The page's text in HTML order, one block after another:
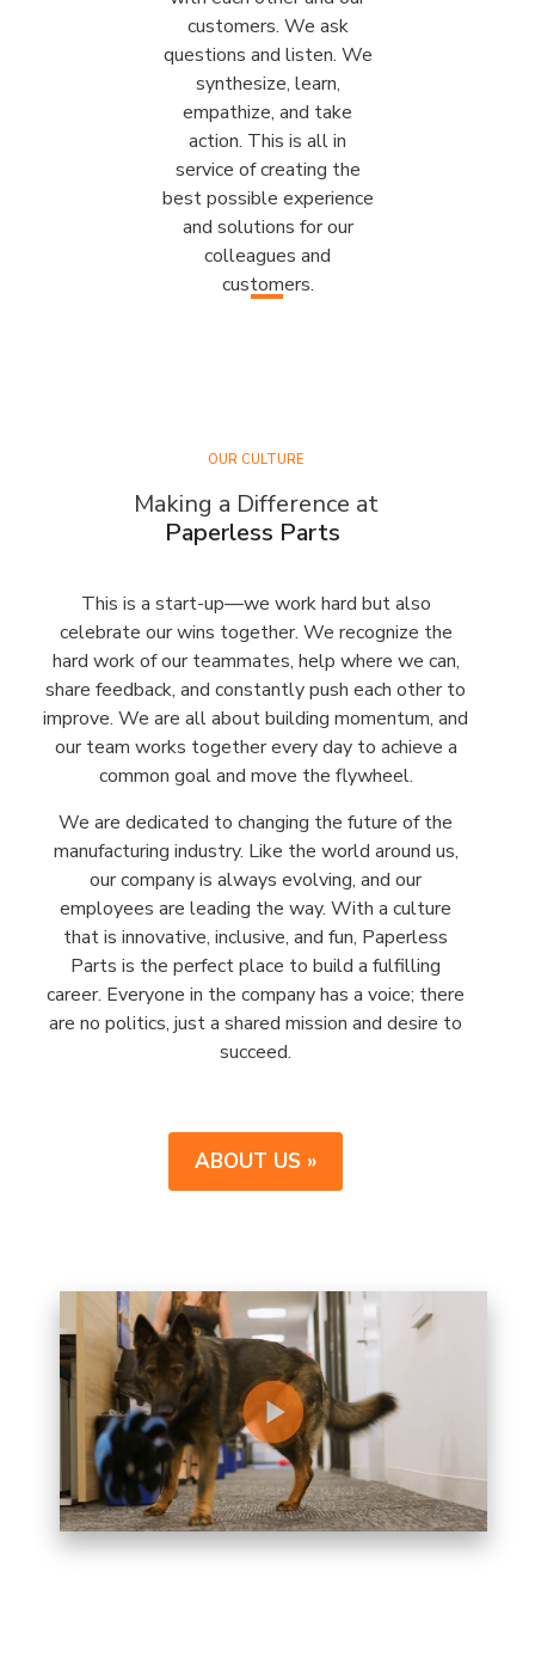
customers. We ask
questions and listen. We
synthesize, learn,
empathize, and take
action. This is all in
service of creating the
best possible experience
and solutions for our
colleagues and
customers.
OUR CULTURE
Making a Difference at
Paperless Parts
This is a start-up—we work hard but also
celebrate our wins together. We recognize the
hard work of our teammates, help where we can,
share feedback, and constantly push each other to
improve. We are all about building momentum, and
our team works together every day to achieve a
common goal and move the flywheel.
We are dedicated to changing the future of the
manufacturing industry. Like the world around us,
our company is always evolving, and our
employees are leading the way. With a culture
that is innovative, inclusive, and fun, Paperless
Parts is the perfect place to build a fulfilling
career. Everyone in the company has a voice; there
are no politics, just a shared mission and desire to
succeed.
ABOUT US »